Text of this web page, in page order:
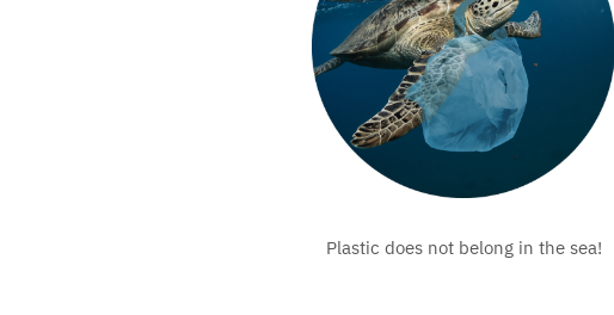
Plastic does not belong in the sea!